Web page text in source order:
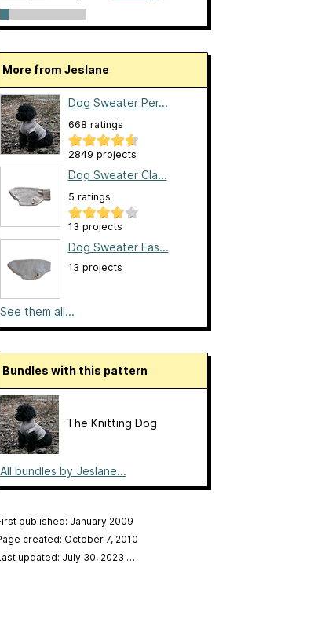
More from Jeslane
Dog Sweater Per...
668 ratings
2849 projects
Dog Sweater Cla...
5 ratings
13 projects
Dog Sweater Eas...
13 projects
See them all...
Bundles with this pattern
The Knitting Dog
All bundles by Jeslane...
published: January 2009
created: October 7, 2010
updated: July 30, 2023 …